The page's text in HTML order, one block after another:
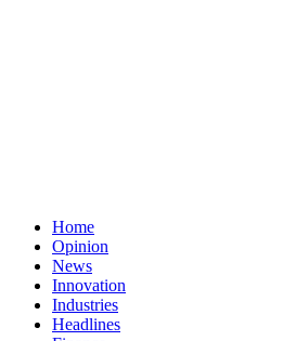
Home
Opinion
News
Innovation
Industries
Headlines